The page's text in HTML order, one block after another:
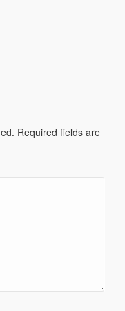
Required fields are